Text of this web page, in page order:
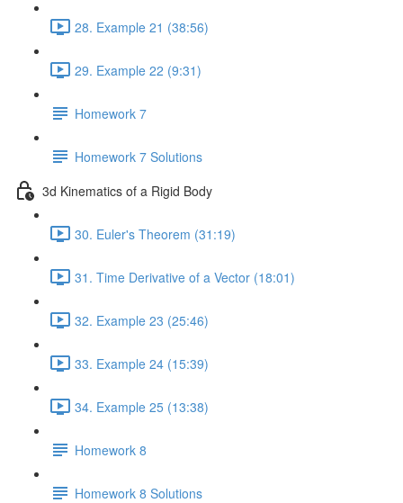
28. Example 21 (38:56)
29. Example 22 (9:31)
Homework 7
Homework 7 Solutions
3d Kinematics of a Rigid Body
30. Euler's Theorem (31:19)
31. Time Derivative of a Vector (18:01)
32. Example 23 (25:46)
33. Example 24 (15:39)
34. Example 25 (13:38)
Homework 8
Homework 8 Solutions